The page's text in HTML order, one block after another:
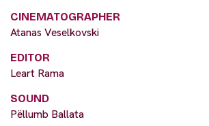
CINEMATOGRAPHER
Atanas Veselkovski
EDITOR
Leart Rama
SOUND
Pëllumb Ballata